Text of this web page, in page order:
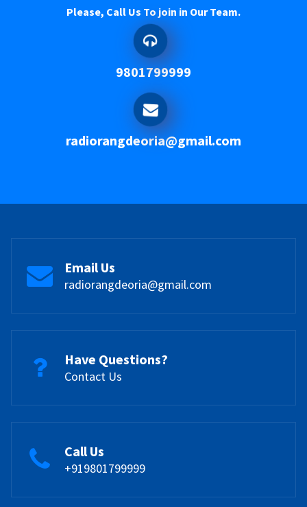
Please, Call Us To join in Our Team.
9801799999
radiorangdeoria@gmail.com
Email Us
radiorangdeoria@gmail.com
Have Questions?
Contact Us
Call Us
+919801799999